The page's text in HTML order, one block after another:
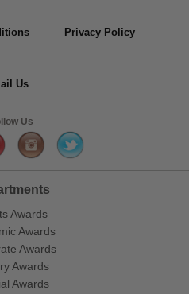
Privacy Policy
Us
Us
Awards
Awards
Awards
Awards
Awards